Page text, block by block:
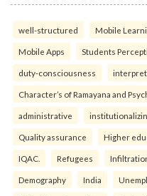
well-structured Mobile
Mobile Apps Students
duty-consciousness
Character’s of Ramayana and
administrative
Quality assurance Higher
IQAC. Refugees
Demography India